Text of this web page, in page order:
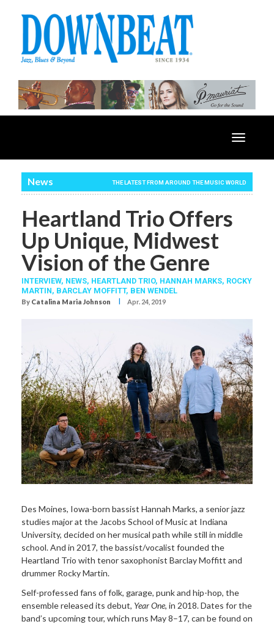
Toggle
News THE LATEST FROM AROUND THE MUSIC WORLD
Heartland Trio Offers
Up Unique, Midwest
Vision of the Genre
INTERVIEW, NEWS, HEARTLAND TRIO, HANNAH MARKS, ROCKY
MARTIN, BARCLAY MOFFITT, BEN WENDEL
By Catalina Maria Johnson I Apr. 24, 2019
Des Moines, Iowa-born bassist Hannah Marks, a senior jazz
studies major at the Jacobs School of Music at Indiana
University, decided on her musical path while still in middle
school. And in 2017, the bassist/vocalist founded the
Heartland Trio with tenor saxophonist Barclay Moffitt and
drummer Rocky Martin.
Self-professed fans of folk, garage, punk and hip-hop, the
ensemble released its debut, Year One, in 2018. Dates for the
band’s upcoming tour, which runs May 8–17, can be found on